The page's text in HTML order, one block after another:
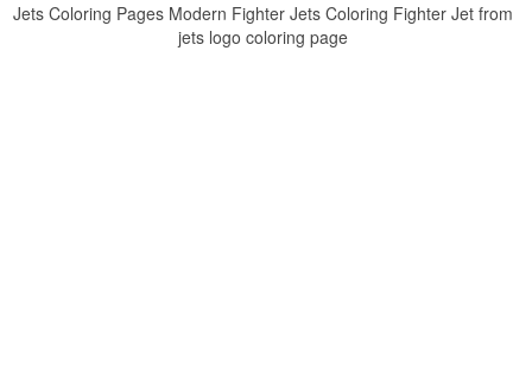
Jets Coloring Pages Modern Fighter Jets Coloring Fighter Jet from
jets logo coloring page